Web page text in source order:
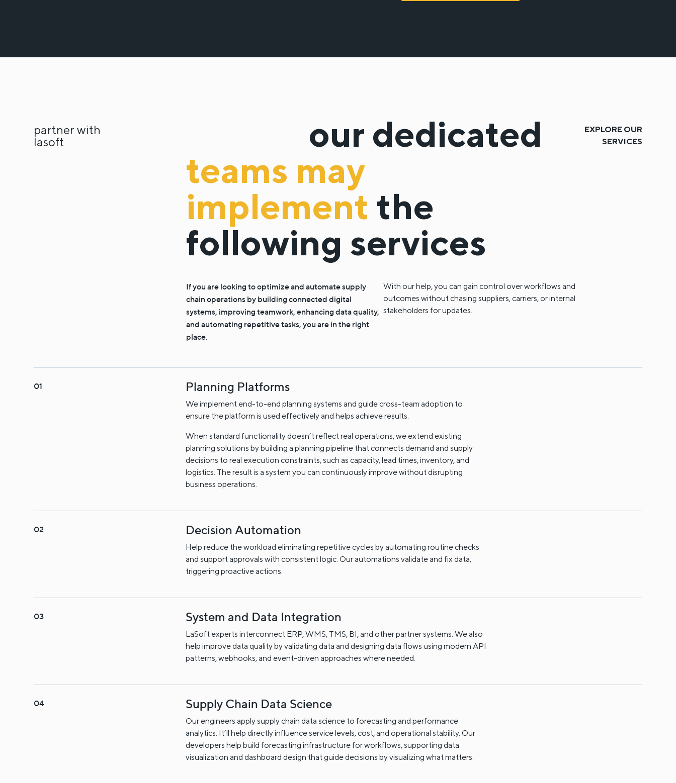
partner with
lasoft
our dedicated
teams may
implement the
following services
EXPLORE OUR
SERVICES
If you are looking to optimize and automate supply
chain operations by building connected digital
systems, improving teamwork, enhancing data quality,
and automating repetitive tasks, you are in the right
place.
With our help, you can gain control over workflows and
outcomes without chasing suppliers, carriers, or internal
stakeholders for updates.
Planning Platforms
We implement end-to-end planning systems and guide cross-team adoption to
ensure the platform is used effectively and helps achieve results.
When standard functionality doesn’t reflect real operations, we extend existing
planning solutions by building a planning pipeline that connects demand and supply
decisions to real execution constraints, such as capacity, lead times, inventory, and
logistics. The result is a system you can continuously improve without disrupting
business operations.
Decision Automation
Help reduce the workload eliminating repetitive cycles by automating routine checks
and support approvals with consistent logic. Our automations validate and fix data,
triggering proactive actions.
System and Data Integration
LaSoft experts interconnect ERP, WMS, TMS, BI, and other partner systems. We also
help improve data quality by validating data and designing data flows using modern API
patterns, webhooks, and event-driven approaches where needed.
Supply Chain Data Science
Our engineers apply supply chain data science to forecasting and performance
analytics. It’ll help directly influence service levels, cost, and operational stability. Our
developers help build forecasting infrastructure for workflows, supporting data
visualization and dashboard design that guide decisions by visualizing what matters.